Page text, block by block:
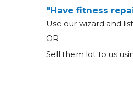
"Have fitness
Use our wizard and
OR
Sell them lot to us